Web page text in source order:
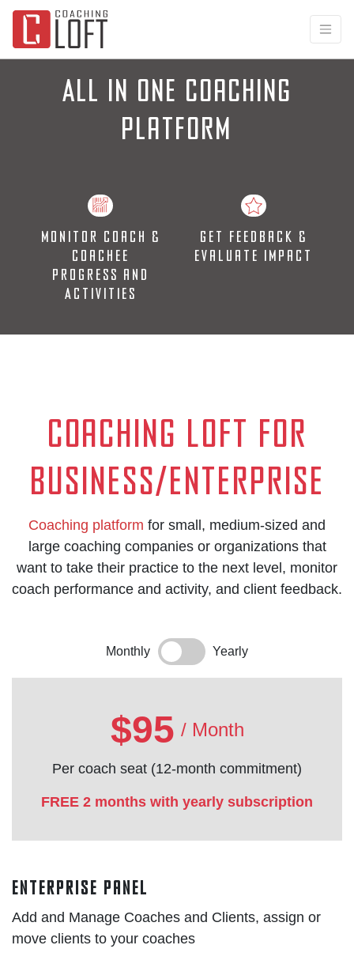
All in one Coaching
Platform
Monitor Coach &
Coachee
Progress and
Activities
Get Feedback &
Evaluate Impact
Coaching loft for
Business/Enterprise
Coaching platform for small, medium-sized and
large coaching companies or organizations that
want to take their practice to the next level, monitor
coach performance and activity, and client feedback.
Monthly Yearly
$95 / Month
Per coach seat (12-month commitment)
FREE 2 months with yearly subscription
Enterprise Panel
Add and Manage Coaches and Clients, assign or
move clients to your coaches